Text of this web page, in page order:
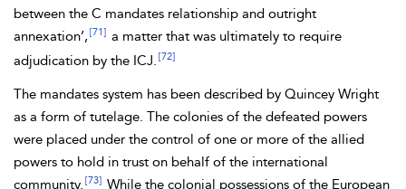
between the C mandates relationship and outright
annexation’, [71] a matter that was ultimately to require
adjudication by the ICJ. [72]
The mandates system has been described by Quincey Wright
as a form of tutelage. The colonies of the defeated powers
were placed under the control of one or more of the allied
powers to hold in trust on behalf of the international
community. [73] While the colonial possessions of the European